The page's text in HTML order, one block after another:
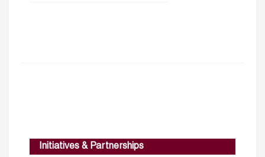
Initiatives & Partnerships